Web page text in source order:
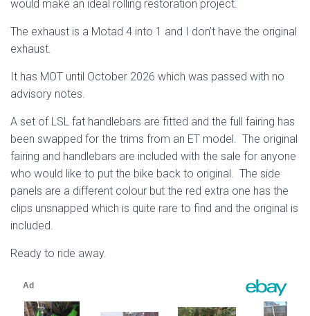
would make an ideal rolling restoration project.
The exhaust is a Motad 4 into 1 and I don’t have the original
exhaust.
It has MOT until October 2026 which was passed with no
advisory notes.
A set of LSL fat handlebars are fitted and the full fairing has
been swapped for the trims from an ET model. The original
fairing and handlebars are included with the sale for anyone
who would like to put the bike back to original. The side
panels are a different colour but the red extra one has the
clips unsnapped which is quite rare to find and the original is
included.
Ready to ride away.